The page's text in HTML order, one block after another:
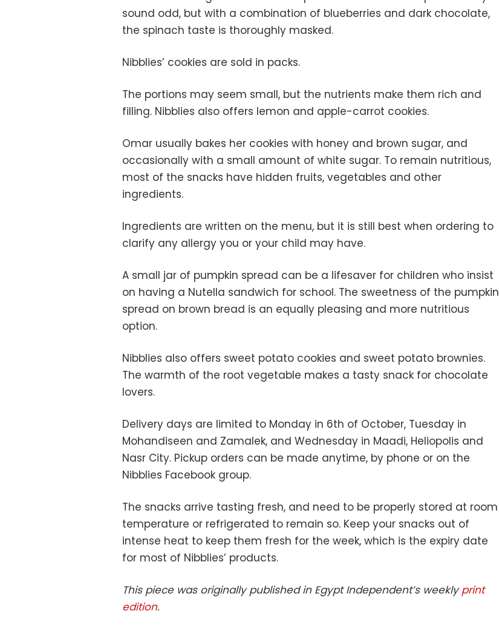
sound odd, but with a combination of blueberries and dark chocolate,
the spinach taste is thoroughly masked.
Nibblies’ cookies are sold in packs.
The portions may seem small, but the nutrients make them rich and
filling. Nibblies also offers lemon and apple-carrot cookies.
Omar usually bakes her cookies with honey and brown sugar, and
occasionally with a small amount of white sugar. To remain nutritious,
most of the snacks have hidden fruits, vegetables and other
ingredients.
Ingredients are written on the menu, but it is still best when ordering to
clarify any allergy you or your child may have.
A small jar of pumpkin spread can be a lifesaver for children who insist
on having a Nutella sandwich for school. The sweetness of the pumpkin
spread on brown bread is an equally pleasing and more nutritious
option.
Nibblies also offers sweet potato cookies and sweet potato brownies.
The warmth of the root vegetable makes a tasty snack for chocolate
lovers.
Delivery days are limited to Monday in 6th of October, Tuesday in
Mohandiseen and Zamalek, and Wednesday in Maadi, Heliopolis and
Nasr City. Pickup orders can be made anytime, by phone or on the
Nibblies Facebook group.
The snacks arrive tasting fresh, and need to be properly stored at room
temperature or refrigerated to remain so. Keep your snacks out of
intense heat to keep them fresh for the week, which is the expiry date
for most of Nibblies’ products.
This piece was originally published in Egypt Independent’s weeklyprint
edition.